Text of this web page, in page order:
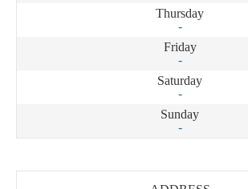
Thursday
-
Friday
-
Saturday
-
Sunday
-